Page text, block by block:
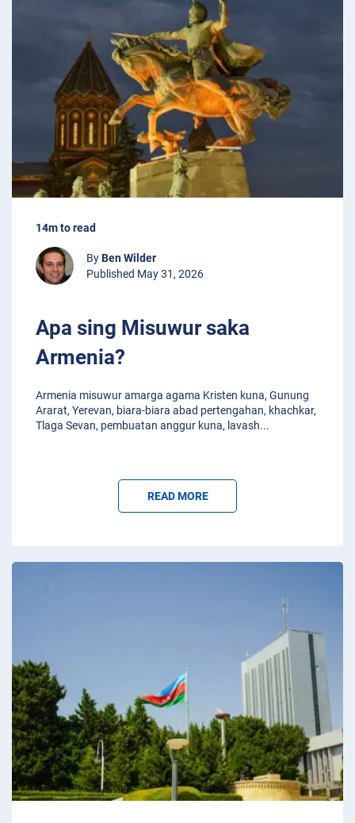
14m to read
ByBen Wilder
Published May 31, 2026
Apa sing Misuwur saka
Armenia?
Armenia misuwur amarga agama Kristen kuna, Gunung
Ararat, Yerevan, biara-biara abad pertengahan, khachkar,
Tlaga Sevan, pembuatan anggur kuna, lavash...
READ MORE